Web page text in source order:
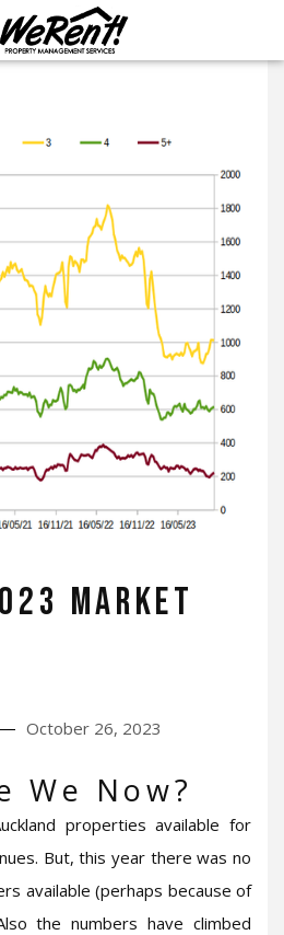
Market
October 26, 2023
We Now?
properties available for
But, this year there was no
available (perhaps because of
the numbers have climbed